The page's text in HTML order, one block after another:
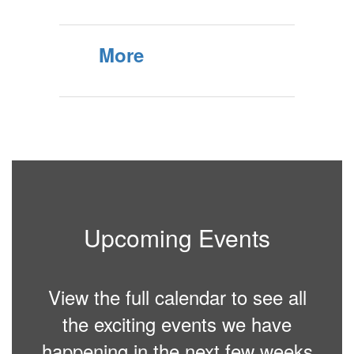
More
Upcoming Events
View the full calendar to see all
the exciting events we have